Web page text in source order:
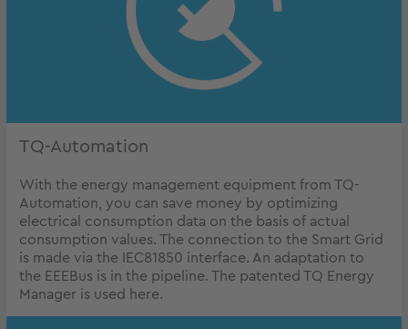
TQ-Automation
With the energy management equipment from TQ-
Automation, you can save money by optimizing
electrical consumption data on the basis of actual
consumption values. The connection to the Smart Grid
is made via the IEC81850 interface. An adaptation to
the EEEBus is in the pipeline. The patented TQ Energy
Manager is used here.